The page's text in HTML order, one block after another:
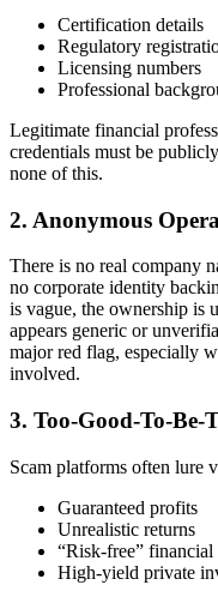
Certification details
Regulatory
Licensing numbers
Professional
Legitimate financial
credentials must be
none of this.
2. Anonymous
There is no real company
no corporate identity
is vague, the ownership is
appears generic or
major red flag, especially
involved.
3. Too-Good-To-Be-
Scam platforms often lure
Guaranteed profits
Unrealistic returns
“Risk-free” financial
High-yield private